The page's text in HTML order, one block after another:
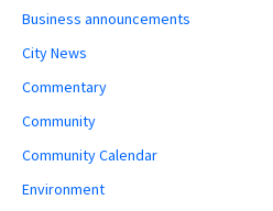
Business announcements
City News
Commentary
Community
Community Calendar
Environment